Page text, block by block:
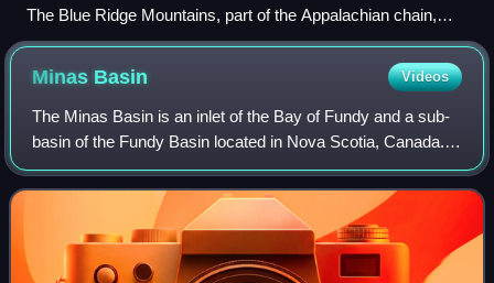
The Blue Ridge Mountains, part of the Appalachian chain,
near Sparta, North Carolina
Minas Basin Videos
The Minas Basin is an inlet of the Bay of Fundy and a sub-
basin of the Fundy Basin located in Nova Scotia, Canada. It
is known for its extremely high tides.